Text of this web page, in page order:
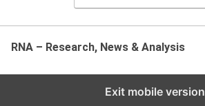
RNA – Research, News & Analysis
Exit mobile version